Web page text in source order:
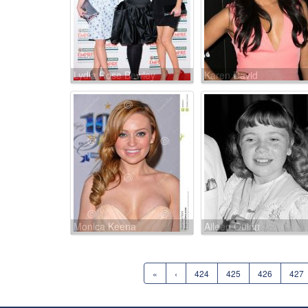
Lydia Rose Bewley Karen David
Monica Keena Aileen Quinn
« ‹ 424 425 426 427